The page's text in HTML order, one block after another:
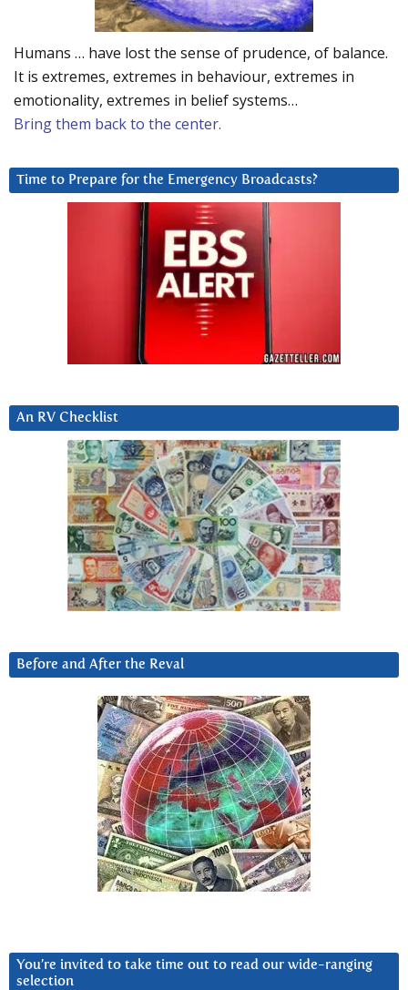
Humans … have lost the sense of prudence, of balance.
It is extremes, extremes in behaviour, extremes in
emotionality, extremes in belief systems…
Bring them back to the center.
Time to Prepare for the Emergency Broadcasts?
An RV Checklist
Before and After the Reval
You’re invited to take time out to read our wide-ranging
selection